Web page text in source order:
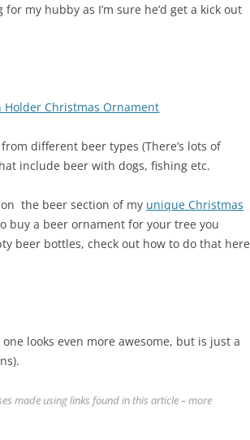
my hubby as I’m sure he’d get a kick out
Holder Christmas Ornament
different beer types (There’s lots of
include beer with dogs, fishing etc.
the beer section of my unique Christmas
buy a beer ornament for your tree you
beer bottles, check out how to do that here
looks even more awesome, but is just a
made using links found in this article – more